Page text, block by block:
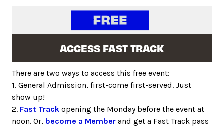
ACCESS FAST TRACK
There are two ways to access this free event:
1. General Admission, first-come first-served. Just
show up!
2. Fast Track opening the Monday before the event at
noon. Or, become a Member and get a Fast Track pass